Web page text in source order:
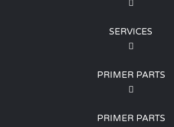
SERVICES
PRIMER PARTS
PRIMER PARTS